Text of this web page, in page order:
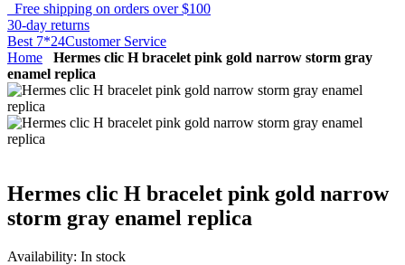
Free shipping on orders over $100
30-day returns
Best 7*24Customer Service
Home
Hermes clic H bracelet pink gold narrow storm gray
enamel replica
Hermes clic H bracelet pink gold narrow
storm gray enamel replica
Availability: In stock